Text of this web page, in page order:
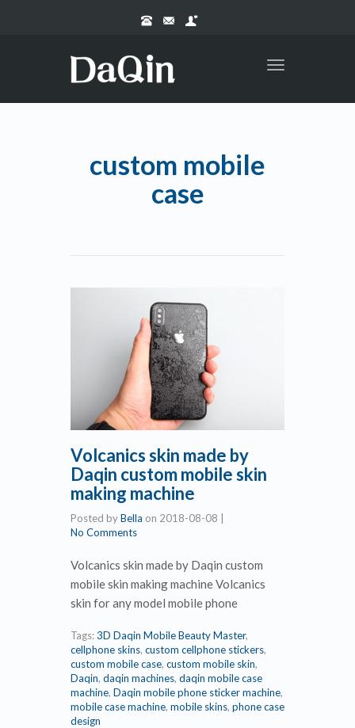
Toggle
custom mobile
case
Volcanics skin made by
Daqin custom mobile skin
making machine
Posted byBella on 2018-08-08
No Comments
Volcanics skin made by Daqin custom
mobile skin making machine Volcanics
skin for any model mobile phone
Tags:3D Daqin Mobile Beauty Master,
cellphone skins, custom cellphone stickers,
custom mobile case, custom mobile skin,
Daqin, daqin machines, daqin mobile case
machine, Daqin mobile phone sticker machine,
mobile case machine, mobile skins, phone case
design